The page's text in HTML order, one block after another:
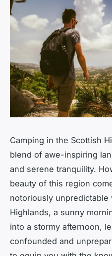
Camping in the Scottish
blend of awe-inspiring
and serene tranquility.
beauty of this region
notoriously unpredictable
Highlands, a sunny
into a stormy afternoon,
confounded and